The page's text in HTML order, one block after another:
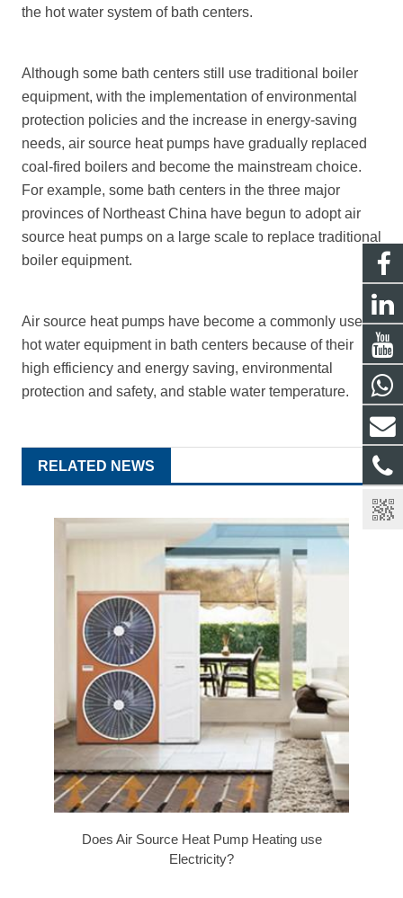
the hot water system of bath centers.
Although some bath centers still use traditional boiler
equipment, with the implementation of environmental
protection policies and the increase in energy-saving
needs, air source heat pumps have gradually replaced
coal-fired boilers and become the mainstream choice.
For example, some bath centers in the three major
provinces of Northeast China have begun to adoptair
source heat pumps on a large scale to replace traditional
boiler equipment.
Air source heat pumps have become a commonly used
hot water equipment in bath centers because of their
high efficiency and energy saving, environmental
protection and safety, and stable water temperature.
RELATED NEWS
Does Air Source Heat Pump Heating use
Electricity?